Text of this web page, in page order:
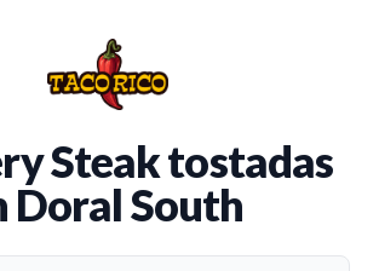
Steak tostadas
Doral South